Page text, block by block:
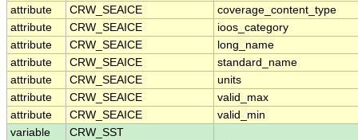
attribute
CRW_SEAICE
coverage_content_type
attribute
CRW_SEAICE
ioos_category
attribute
CRW_SEAICE
long_name
attribute
CRW_SEAICE
standard_name
attribute
CRW_SEAICE
units
attribute
CRW_SEAICE
valid_max
attribute
CRW_SEAICE
valid_min
variable
CRW_SST